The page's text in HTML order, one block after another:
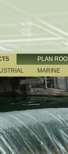
PLAN
MARINE